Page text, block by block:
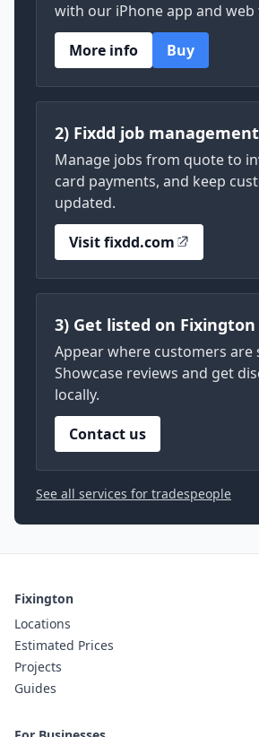
with our iPhone app and web
More info
Buy
2) Fixdd job management
Manage jobs from quote to
card payments, and keep
updated.
Visit fixdd.com
3) Get listed on Fixington
Appear where customers are
Showcase reviews and get
locally.
Contact us
See all services for tradespeople
Fixington
Locations
Estimated Prices
Projects
Guides